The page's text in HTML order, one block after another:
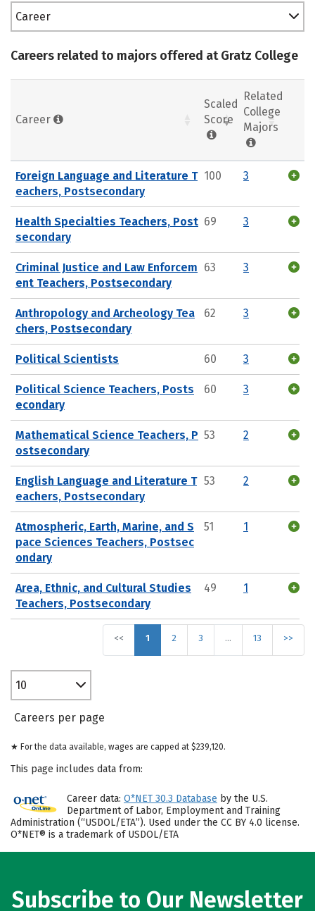
Career
Careers related to majors offered at Gratz College
Career
Scaled
Score
Related
College
Majors
Foreign Language and Literature T
eachers, Postsecondary
100 3
Health Specialties Teachers, Post
secondary
69 3
Criminal Justice and Law Enforcem
ent Teachers, Postsecondary
63 3
Anthropology and Archeology Tea
chers, Postsecondary
62 3
Political Scientists 60 3
Political Science Teachers, Posts
econdary
60 3
Mathematical Science Teachers, P
ostsecondary
53 2
English Language and Literature T
eachers, Postsecondary
53 2
Atmospheric, Earth, Marine, and S
pace Sciences Teachers, Postsec
ondary
51 1
Area, Ethnic, and Cultural Studies
Teachers, Postsecondary
49 1
<< 1 2 3 … 13 >>
10
Careers per page
★ For the data available, wages are capped at $239,120.
This page includes data from:
Career data: O*NET 30.3 Database by the U.S.
Department of Labor, Employment and Training
Administration (“USDOL/ETA”). Used under the CC BY 4.0 license.
O*NET® is a trademark of USDOL/ETA
Subscribe to Our Newsletter